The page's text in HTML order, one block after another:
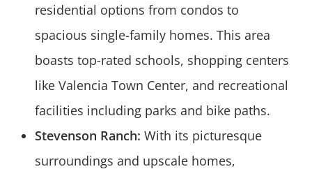
residential options from condos to
spacious single-family homes. This area
boasts top-rated schools, shopping centers
like Valencia Town Center, and recreational
facilities including parks and bike paths.
Stevenson Ranch: With its picturesque
surroundings and upscale homes,